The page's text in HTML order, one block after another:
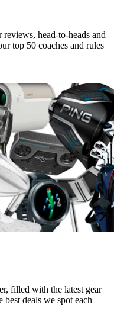
head-to-heads and
top 50 coaches and rules
filled with the latest gear
deals we spot each